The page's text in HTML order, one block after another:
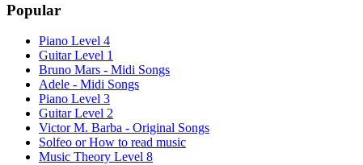
Popular
Piano Level 4
Guitar Level 1
Bruno Mars - Midi Songs
Adele - Midi Songs
Piano Level 3
Guitar Level 2
Victor M. Barba - Original Songs
Solfeo or How to read music
Music Theory Level 8